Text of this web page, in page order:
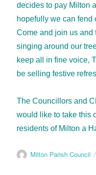
decides to pay Milton
hopefully we can fend
Come and join us and
singing around our
keep all in fine voice,
be selling festive
The Councillors and
would like to take this
residents of Milton a
Milton Parish Council